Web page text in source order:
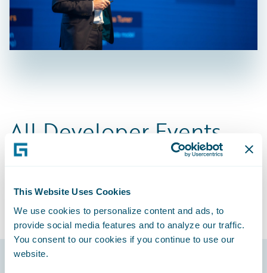
This Website Uses Cookies
We use cookies to personalize content and ads, to
provide social media features and to analyze our traffic.
You consent to our cookies if you continue to use our
website.
All Developer Events
Choose from hands-on workshops, virtual
built for technical professionals working on